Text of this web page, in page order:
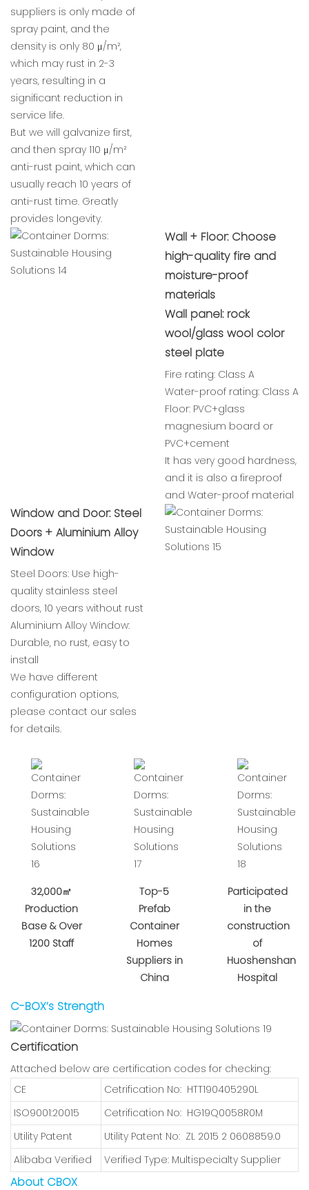
suppliers is only made of
spray paint, and the
density is only 80 μ/m²,
which may rust in 2-3
years, resulting in a
significant reduction in
service life.
But we will galvanize first,
and then spray 110 μ/m²
anti-rust paint, which can
usually reach 10 years of
anti-rust time. Greatly
provides longevity.
Wall + Floor: Choose
high-quality fire and
moisture-proof
materials
Wall panel: rock
wool/glass wool color
steel plate
Fire rating: Class A
Water-proof rating: Class A
Floor: PVC+glass
magnesium board or
PVC+cement
It has very good hardness,
and it is also a fireproof
and Water-proof material
Window and Door: Steel
Doors + Aluminium Alloy
Window
Steel Doors: Use high-
quality stainless steel
doors, 10 years without rust
Aluminium Alloy Window:
Durable, no rust, easy to
install
We have different
configuration options,
please contact our sales
for details.
32,000㎡
Production
Base & Over
1200 Staff
Top-5
Prefab
Container
Homes
Suppliers in
China
Participated
in the
construction
of
Huoshenshan
Hospital
C-BOX’s Strength
Certification
Attached below are certification codes for checking:
CE
Cetrification No: HTT190405290L
ISO9001:20015
Cetrification No: HG19Q0058R0M
Utility Patent
Utility Patent No: ZL 2015 2 0608859.0
Alibaba Verified
Verified Type: Multispecialty Supplier
About CBOX